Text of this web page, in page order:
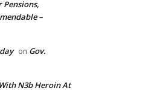
Pensions,
–
on Gov.
N3b Heroin At